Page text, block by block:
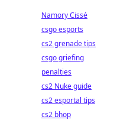
Namory Cissé
csgo esports
cs2 grenade tips
csgo griefing
penalties
cs2 Nuke guide
cs2 esportal tips
cs2 bhop